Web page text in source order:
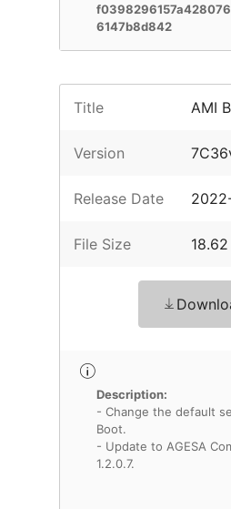
6147b8d842
Title AMI
Version
Release Date
File Size
Description:
- Change the default
Boot.
- Update to AGESA
1.2.0.7.